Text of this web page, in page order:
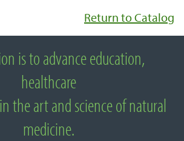
Return to Catalog
University of Natural
Medicine
is to advance education,
healthcare
the art and science of natural
medicine.